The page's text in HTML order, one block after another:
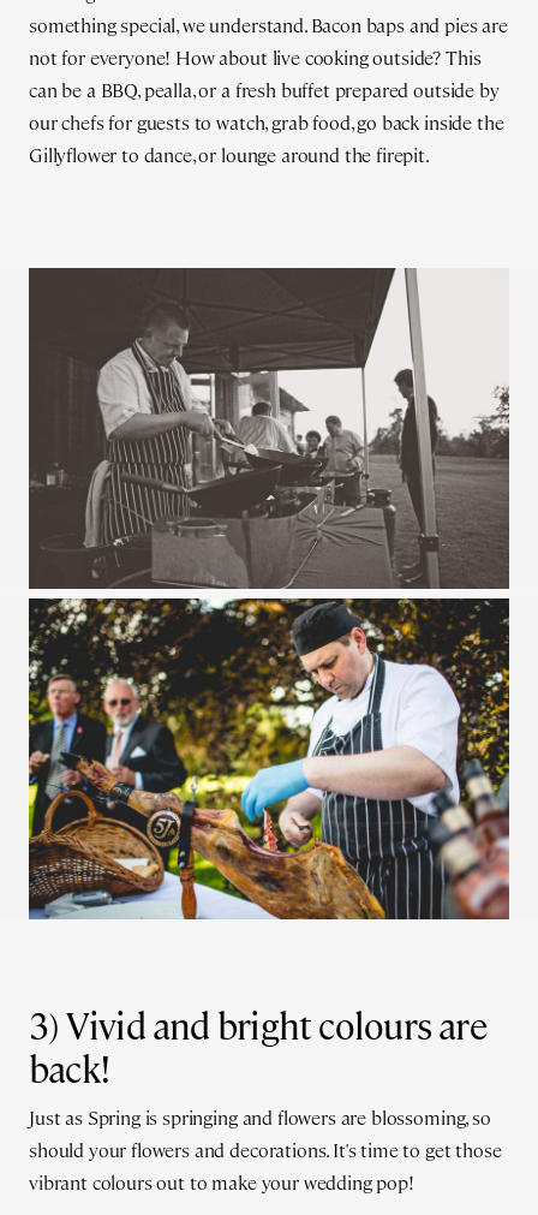
something special, we understand. Bacon baps and pies are
not for everyone! How about live cooking outside? This
can be a BBQ, pealla, or a fresh buffet prepared outside by
our chefs for guests to watch, grab food, go back inside the
Gillyflower to dance, or lounge around the firepit.
3) Vivid and bright colours are
back!
Just as Spring is springing and flowers are blossoming, so
should your flowers and decorations. It's time to get those
vibrant colours out to make your wedding pop!